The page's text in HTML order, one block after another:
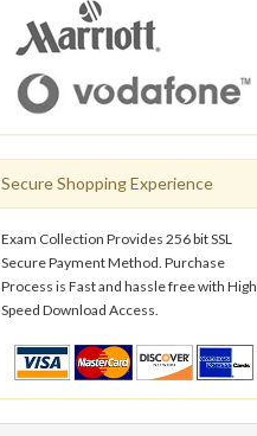
Secure Shopping Experience
Exam Collection Provides 256 bit SSL
Secure Payment Method. Purchase
Process is Fast and hassle free with High
Speed Download Access.